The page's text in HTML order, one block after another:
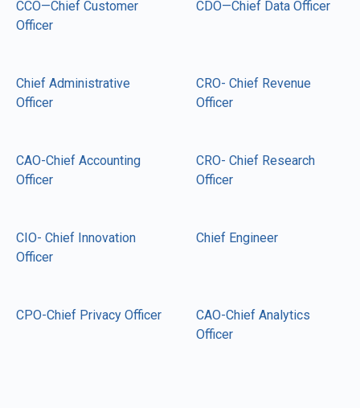
CCO—Chief Customer
Officer
CDO—Chief Data Officer
Chief Administrative
Officer
CRO- Chief Revenue
Officer
CAO-Chief Accounting
Officer
CRO- Chief Research
Officer
CIO- Chief Innovation
Officer
Chief Engineer
CPO-Chief Privacy Officer
CAO-Chief Analytics
Officer